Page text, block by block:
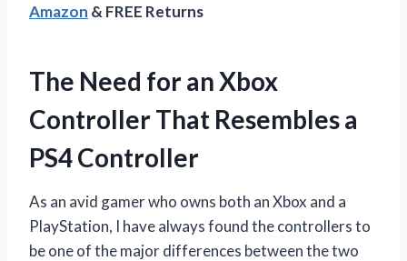
Amazon & FREE Returns
The Need for an Xbox
Controller That Resembles a
PS4 Controller
As an avid gamer who owns both an Xbox and a
PlayStation, I have always found the controllers to
be one of the major differences between the two